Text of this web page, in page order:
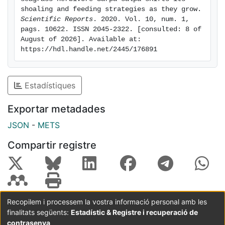
grazing within the landscape. Our results indicate that
ontogenetic shifts in group foraging strategies can
have large ecosystem-wide consequences when the
species is an important ecosystem modifier.
Scientific Reports . 2020. Vol. 10, num. 1,
pags. 10622. ISSN 2045-2322. [consulted: 8 of
August of 2026]. Available at:
https://hdl.handle.net/2445/176891
Estadístiques
Exportar metadades
JSON - METS
Compartir registre
Coordinació:CRAI UB Avís legal
Metadades
subjectes a:
Recopilem i processem la vostra informació personal amb les
finalitats següents: Estadístic & Registre i recuperació de
contrasenya